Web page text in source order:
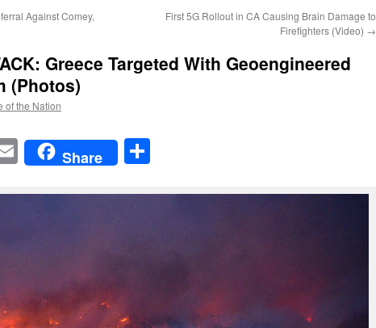
Against Comey,
First 5G Rollout in CA Causing Brain Damage to
Firefighters (Video) →
Greece Targeted With Geoengineered
(Photos)
of the Nation
EmailShare